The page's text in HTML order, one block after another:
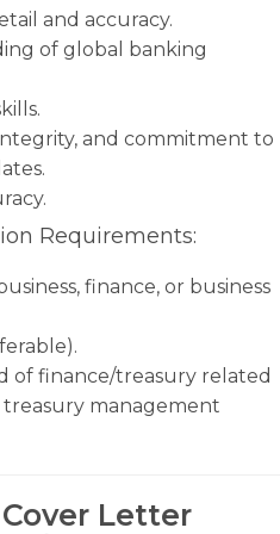
and accuracy.
of global banking
and commitment to
Requirements:
finance, or business
of finance/treasury related
management
Letter